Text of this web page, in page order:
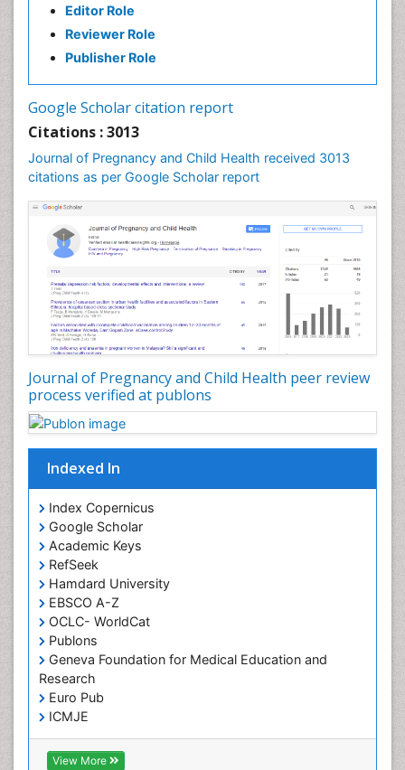
Editor Role
Reviewer Role
Publisher Role
Google Scholar citation report
Citations : 3013
Journal of Pregnancy and Child Health received 3013
citations as per Google Scholar report
Journal of Pregnancy and Child Health peer review
process verified at publons
Indexed In
Index Copernicus
Google Scholar
Academic Keys
RefSeek
Hamdard University
EBSCO A-Z
OCLC- WorldCat
Publons
Geneva Foundation for Medical Education and
Research
Euro Pub
ICMJE
View More